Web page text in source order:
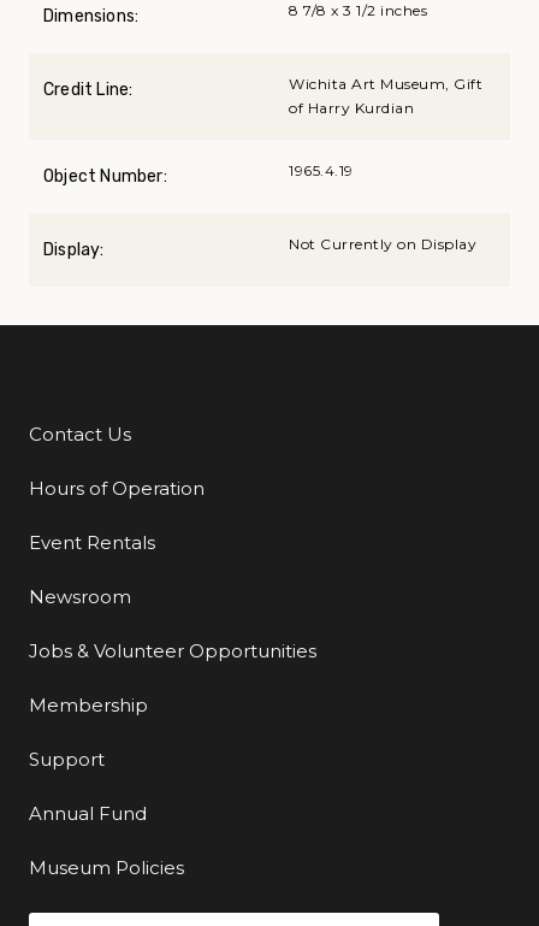
Dimensions: 8 7/8 x 3 1/2 inches
Credit Line:
Wichita Art Museum, Gift
of Harry Kurdian
Object Number: 1965.4.19
Display: Not Currently on Display
Additional Links
Contact Us
Hours of Operation
Event Rentals
Newsroom
Jobs & Volunteer Opportunities
Membership
Support
Annual Fund
Museum Policies